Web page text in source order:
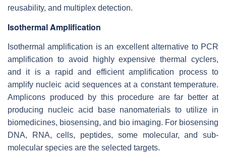
reusability, and multiplex detection.
Isothermal Amplification
Isothermal amplification is an excellent alternative to PCR
amplification to avoid highly expensive thermal cyclers,
and it is a rapid and efficient amplification process to
amplify nucleic acid sequences at a constant temperature.
Amplicons produced by this procedure are far better at
producing nucleic acid base nanomaterials to utilize in
biomedicines, biosensing, and bio imaging. For biosensing
DNA, RNA, cells, peptides, some molecular, and sub-
molecular species are the selected targets.